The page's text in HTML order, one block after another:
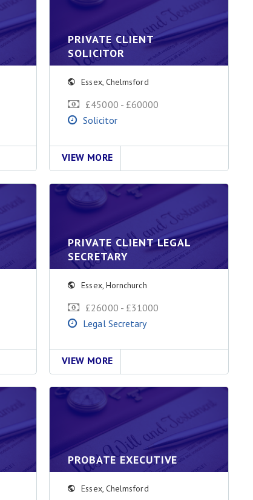
PRIVATE CLIENT
SOLICITOR
Essex, Chelmsford
£45000 - £60000
Solicitor
VIEW MORE
PRIVATE CLIENT LEGAL
SECRETARY
Essex, Hornchurch
£26000 - £31000
Legal Secretary
VIEW MORE
PROBATE EXECUTIVE
Essex, Chelmsford